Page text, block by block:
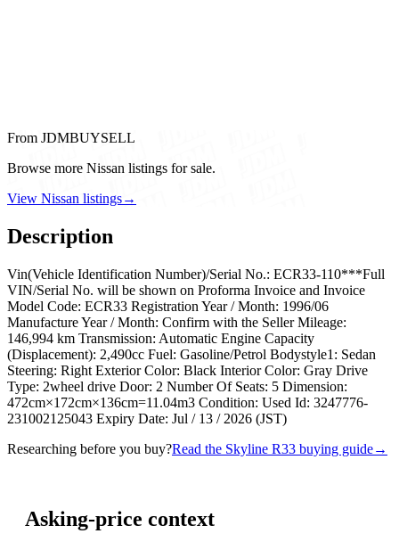
From JDMBUYSELL
Browse more Nissan listings for sale.
View Nissan listings→
Description
Vin(Vehicle Identification Number)/Serial No.: ECR33-110***Full
VIN/Serial No. will be shown on Proforma Invoice and Invoice
Model Code: ECR33 Registration Year / Month: 1996/06
Manufacture Year / Month: Confirm with the Seller Mileage:
146,994 km Transmission: Automatic Engine Capacity
(Displacement): 2,490cc Fuel: Gasoline/Petrol Bodystyle1: Sedan
Steering: Right Exterior Color: Black Interior Color: Gray Drive
Type: 2wheel drive Door: 2 Number Of Seats: 5 Dimension:
472cm×172cm×136cm=11.04m3 Condition: Used Id: 3247776-
231002125043 Expiry Date: Jul / 13 / 2026 (JST)
Researching before you buy?Read the Skyline R33 buying guide→
Asking-price context